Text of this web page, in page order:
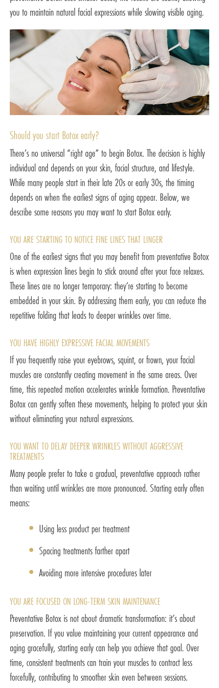
you to maintain natural facial expressions while slowing visible aging.
Should you start Botox early?
There’s no universal “right age” to begin Botox. The decision is highly
individual and depends on your skin, facial structure, and lifestyle.
While many people start in their late 20s or early 30s, the timing
depends on when the earliest signs of aging appear. Below, we
describe some reasons you may want to start Botox early.
YOU ARE STARTING TO NOTICE FINE LINES THAT LINGER
One of the earliest signs that you may benefit from preventative Botox
is when expression lines begin to stick around after your face relaxes.
These lines are no longer temporary: they’re starting to become
embedded in your skin. By addressing them early, you can reduce the
repetitive folding that leads to deeper wrinkles over time.
YOU HAVE HIGHLY EXPRESSIVE FACIAL MOVEMENTS
If you frequently raise your eyebrows, squint, or frown, your facial
muscles are constantly creating movement in the same areas. Over
time, this repeated motion accelerates wrinkle formation. Preventative
Botox can gently soften these movements, helping to protect your skin
without eliminating your natural expressions.
YOU WANT TO DELAY DEEPER WRINKLES WITHOUT AGGRESSIVE
TREATMENTS
Many people prefer to take a gradual, preventative approach rather
than waiting until wrinkles are more pronounced. Starting early often
means:
Using less product per treatment
Spacing treatments farther apart
Avoiding more intensive procedures later
YOU ARE FOCUSED ON LONG-TERM SKIN MAINTENANCE
Preventative Botox is not about dramatic transformation: it’s about
preservation. If you value maintaining your current appearance and
aging gracefully, starting early can help you achieve that goal. Over
time, consistent treatments can train your muscles to contract less
forcefully, contributing to smoother skin even between sessions.